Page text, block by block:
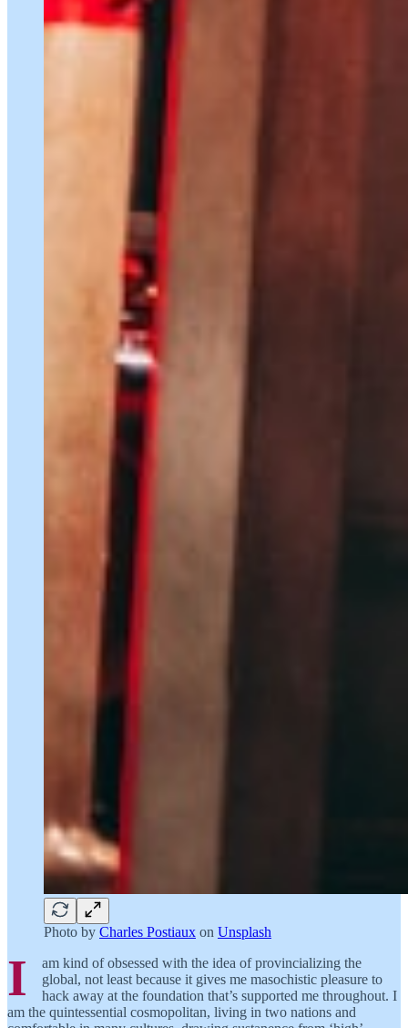
Photo by Charles Postiaux on Unsplash
I
am kind of obsessed with the idea of provincializing the
global, not least because it gives me masochistic pleasure to
hack away at the foundation that’s supported me throughout. I
am the quintessential cosmopolitan, living in two nations and